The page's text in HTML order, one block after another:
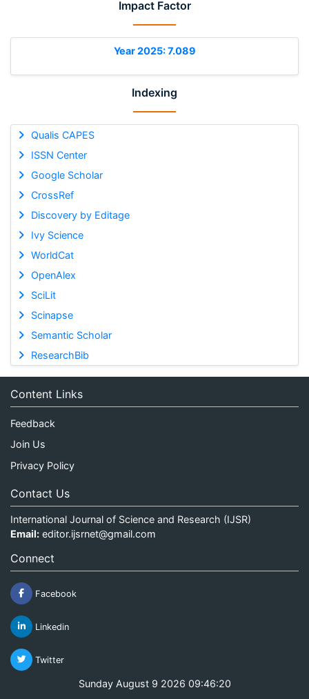
Impact Factor
Year 2025: 7.089
Indexing
Qualis CAPES
ISSN Center
Google Scholar
CrossRef
Discovery by Editage
Ivy Science
WorldCat
OpenAlex
SciLit
Scinapse
Semantic Scholar
ResearchBib
Content Links
Feedback
Join Us
Privacy Policy
Contact Us
International Journal of Science and Research (IJSR)
Email: editor.ijsrnet@gmail.com
Connect
Facebook
Linkedin
Twitter
Sunday August 9 2026 09:46:20